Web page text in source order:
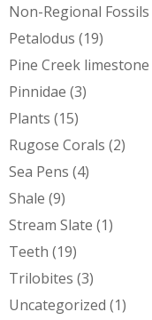
Non-Regional Fossils
Petalodus (19)
Pine Creek limestone
Pinnidae (3)
Plants (15)
Rugose Corals (2)
Sea Pens (4)
Shale (9)
Stream Slate (1)
Teeth (19)
Trilobites (3)
Uncategorized (1)